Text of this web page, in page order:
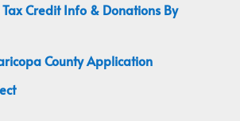
Tax Credit Info & Donations By
County Application